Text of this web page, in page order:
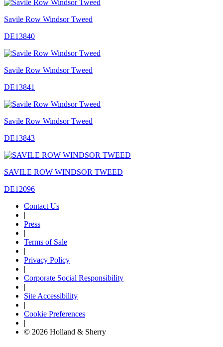
Savile Row Windsor Tweed
DE13840
Savile Row Windsor Tweed
DE13841
Savile Row Windsor Tweed
DE13843
SAVILE ROW WINDSOR TWEED
DE12096
Contact Us
|
Press
|
Terms of Sale
|
Privacy Policy
|
Corporate Social Responsibility
|
Site Accessibility
|
Cookie Preferences
|
© 2026 Holland & Sherry